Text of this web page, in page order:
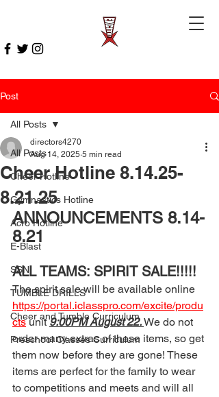
Post
All Posts
Cheer Hotline
Gymnastics Hotline
Acro Hotline
E-Blast
SSN
TUMBLE DRILLS
Cheer and Tumble Curriculum
Preschool Classes Curriculum
All Posts
Cheer Hotline 8.14.25-
8.21.25
directors4270
Aug 14, 2025 5 min read
ANNOUNCEMENTS 8.14-
8.21
ALL TEAMS: SPIRIT SALE!!!!!
The spirit sale will be available online
https://portal.iclasspro.com/excite/produ
cts unit 9:00PM August 22. We do not
order many extras of these items, so get
them now before they are gone! These
items are perfect for the family to wear
to competitions and meets and will all